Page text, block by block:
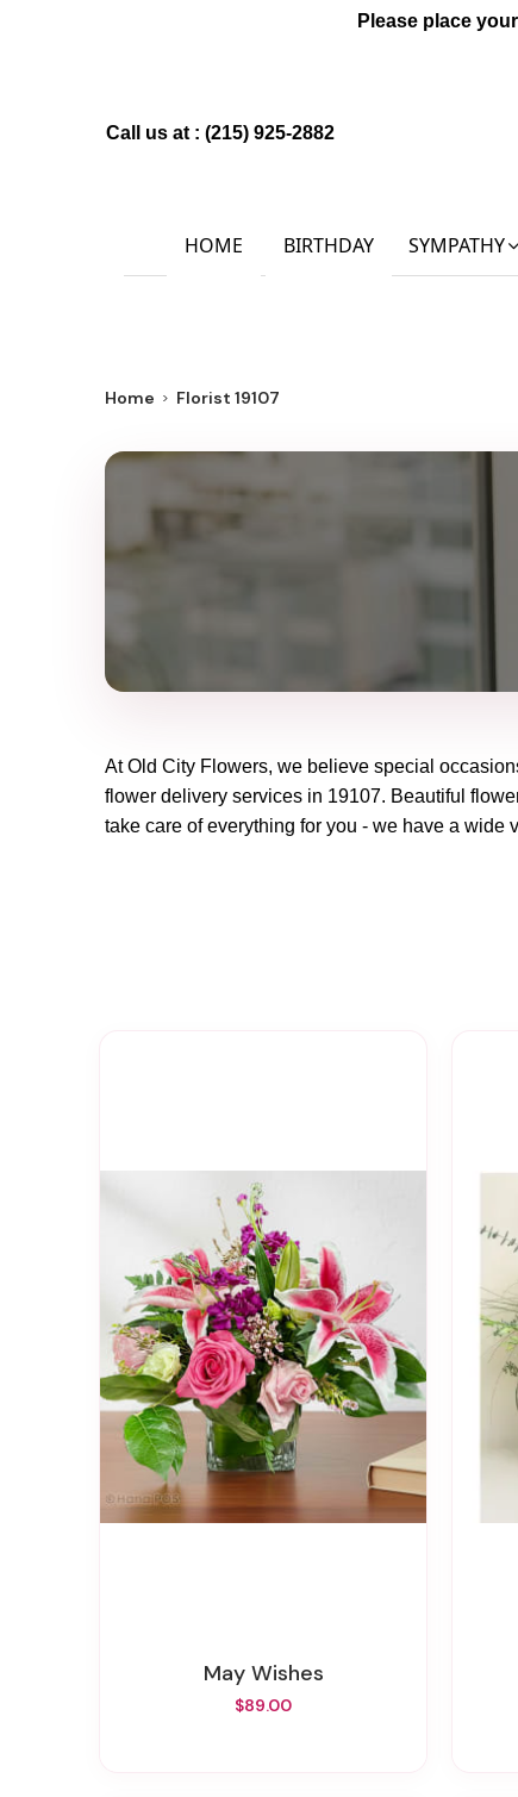
Please place
Call us at : (215) 925-2882
HOME BIRTHDAY SYMPATHY
Home Florist 19107
AtOld City Flowers, we believe special
flower delivery services in 19107. Beautiful
take care of everything for you - we have a wide
May Wishes
$89.00